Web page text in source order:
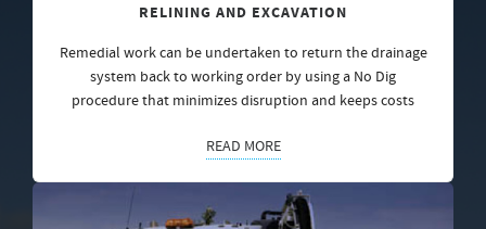
RELINING AND EXCAVATION
Remedial work can be undertaken to return the drainage
system back to working order by using a No Dig
procedure that minimizes disruption and keeps costs
READ MORE